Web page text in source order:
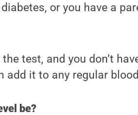
or you have a
test, and you don’t
add it to any regular
be?